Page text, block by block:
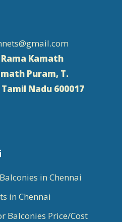
Kamath
Puram, T.
Nadu 600017
in Chennai
in Chennai
Balconies Price/Cost